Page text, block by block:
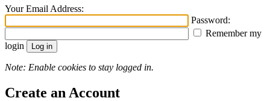
Your Email Address:
Password:
Remember my
login
Note: Enable cookies to stay logged in.
Create an Account